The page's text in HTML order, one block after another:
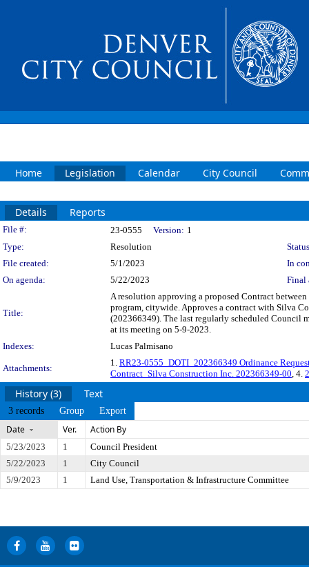
Home Legislation Calendar City Council
Details Reports
Legislation Details
File #: 23-0555 Version: 1
Type:
Resolution
File created:
5/1/2023
In
On agenda:
5/22/2023 Final
Title:
A resolution approving a proposed Contract
program, citywide. Approves a contract with Silva
(202366349). The last regularly scheduled Council
at its meeting on 5-9-2023.
Indexes:
Lucas Palmisano
Attachments:
1. RR23-0555_DOTI_202366349 Ordinance
Contract_Silva Construction Inc. 202366349-00, 4.
History (3) Text
3 records Group Export
Date Ver. Action By
5/23/2023 1
Council President
5/22/2023
1
City Council
5/9/2023
1 Land Use, Transportation & Infrastructure Committee